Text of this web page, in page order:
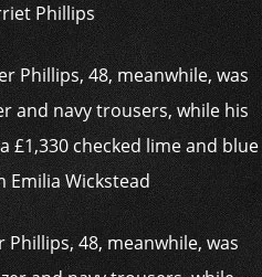
Phillips
Phillips, 48, meanwhile, was